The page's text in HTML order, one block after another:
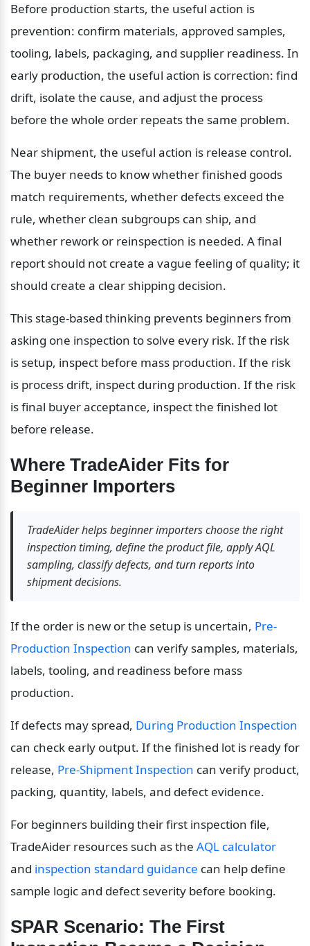
Before production starts, the useful action is
prevention: confirm materials, approved samples,
tooling, labels, packaging, and supplier readiness. In
early production, the useful action is correction: find
drift, isolate the cause, and adjust the process
before the whole order repeats the same problem.
Near shipment, the useful action is release control.
The buyer needs to know whether finished goods
match requirements, whether defects exceed the
rule, whether clean subgroups can ship, and
whether rework or reinspection is needed. A final
report should not create a vague feeling of quality; it
should create a clear shipping decision.
This stage-based thinking prevents beginners from
asking one inspection to solve every risk. If the risk
is setup, inspect before mass production. If the risk
is process drift, inspect during production. If the risk
is final buyer acceptance, inspect the finished lot
before release.
Where TradeAider Fits for
Beginner Importers
TradeAider helps beginner importers choose the right
inspection timing, define the product file, apply AQL
sampling, classify defects, and turn reports into
shipment decisions.
If the order is new or the setup is uncertain, Pre-
Production Inspection can verify samples, materials,
labels, tooling, and readiness before mass
production.
If defects may spread, During Production Inspection
can check early output. If the finished lot is ready for
release, Pre-Shipment Inspection can verify product,
packing, quantity, labels, and defect evidence.
For beginners building their first inspection file,
TradeAider resources such as the AQL calculator
and inspection standard guidance can help define
sample logic and defect severity before booking.
SPAR Scenario: The First